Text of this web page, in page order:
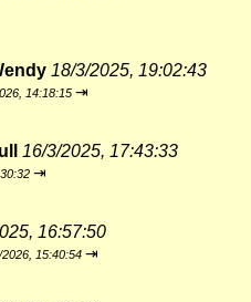
18/3/2025, 19:02:43
14:18:15 ⇥
16/3/2025, 17:43:33
⇥
16:57:50
2026, 15:40:54 ⇥